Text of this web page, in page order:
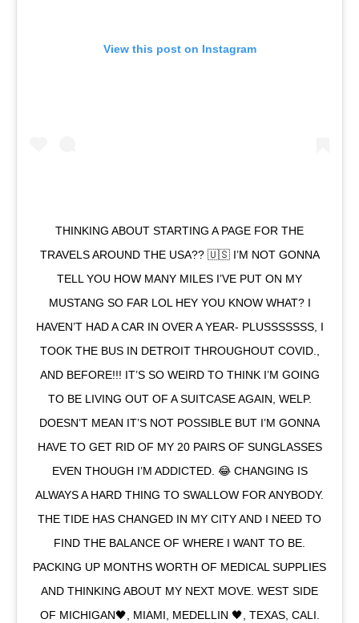
View this post on Instagram
THINKING ABOUT STARTING A PAGE FOR THE
TRAVELS AROUND THE USA?? 🇺🇸 I’M NOT GONNA
TELL YOU HOW MANY MILES I’VE PUT ON MY
MUSTANG SO FAR LOL HEY YOU KNOW WHAT? I
HAVEN’T HAD A CAR IN OVER A YEAR- PLUSSSSSSS, I
TOOK THE BUS IN DETROIT THROUGHOUT COVID.,
AND BEFORE!!! IT’S SO WEIRD TO THINK I’M GOING
TO BE LIVING OUT OF A SUITCASE AGAIN, WELP.
DOESN’T MEAN IT’S NOT POSSIBLE BUT I’M GONNA
HAVE TO GET RID OF MY 20 PAIRS OF SUNGLASSES
EVEN THOUGH I’M ADDICTED. 😂 CHANGING IS
ALWAYS A HARD THING TO SWALLOW FOR ANYBODY.
THE TIDE HAS CHANGED IN MY CITY AND I NEED TO
FIND THE BALANCE OF WHERE I WANT TO BE.
PACKING UP MONTHS WORTH OF MEDICAL SUPPLIES
AND THINKING ABOUT MY NEXT MOVE. WEST SIDE
OF MICHIGAN🖤, MIAMI, MEDELLIN 🖤, TEXAS, CALI.